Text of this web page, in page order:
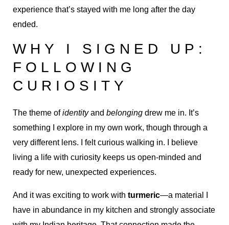
experience that’s stayed with me long after the day
ended.
WHY I SIGNED UP:
FOLLOWING
CURIOSITY
The theme ofidentityand belongingdrew me in. It’s
something I explore in my own work, though through a
very different lens. I felt curious walking in. I believe
living a life with curiosity keeps us open-minded and
ready for new, unexpected experiences.
And it was exciting to work with turmeric—a material I
have in abundance in my kitchen and strongly associate